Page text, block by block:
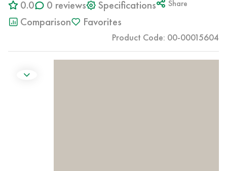
0.0 0 reviews Specifications Share
Comparison Favorites
Product Code: 00-00015604